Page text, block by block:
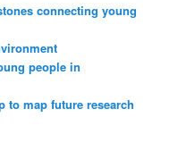
connecting young
people in
to map future research